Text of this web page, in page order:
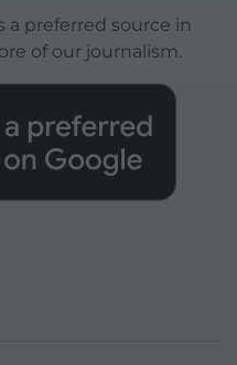
a preferred source in
of our journalism.